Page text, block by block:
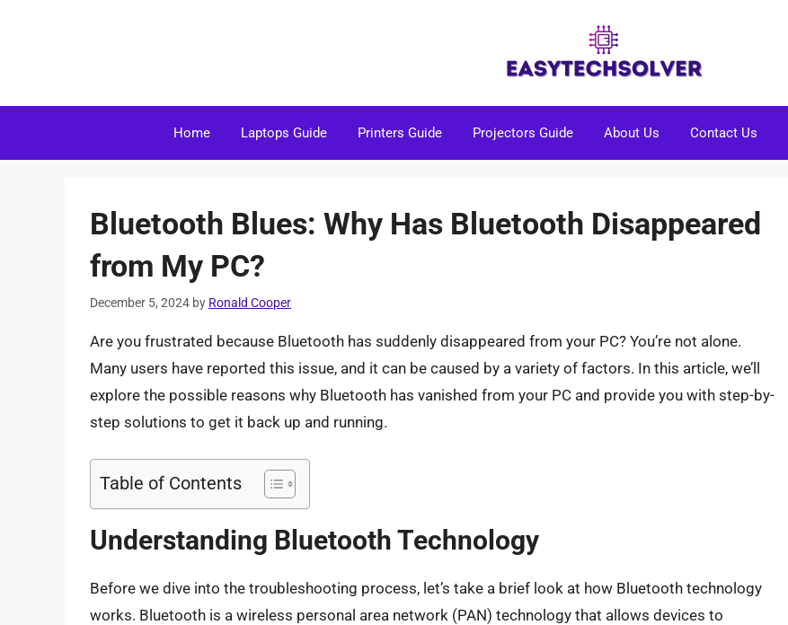
Home Laptops Guide Printers Guide Projectors Guide About Us Contact Us
Bluetooth Blues: Why Has Bluetooth Disappeared
from My PC?
December 5, 2024 by Ronald Cooper
Are you frustrated because Bluetooth has suddenly disappeared from your PC? You’re not alone.
Many users have reported this issue, and it can be caused by a variety of factors. In this article, we’ll
explore the possible reasons why Bluetooth has vanished from your PC and provide you with step-by-
step solutions to get it back up and running.
Table of Contents
Understanding Bluetooth Technology
Before we dive into the troubleshooting process, let’s take a brief look at how Bluetooth technology
works. Bluetooth is a wireless personal area network (PAN) technology that allows devices to